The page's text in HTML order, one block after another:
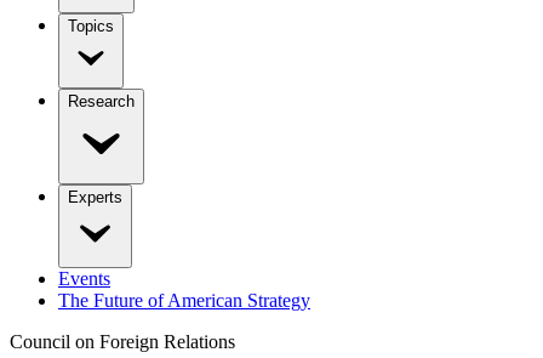
Topics
Research
Experts
Events
The Future of American Strategy
Council on Foreign Relations